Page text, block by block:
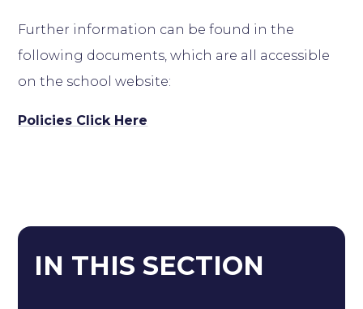
Further information can be found in the
following documents, which are all accessible
on the school website:
Policies Click Here
IN THIS SECTION